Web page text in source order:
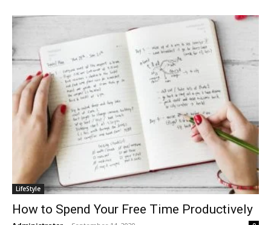
LifeStyle
How to Spend Your Free Time Productively